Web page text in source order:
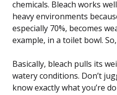
chemicals. Bleach works
heavy environments
especially 70%, becomes
example, in a toilet bowl.
Basically, bleach pulls its
watery conditions. Don’t
know exactly what you’re